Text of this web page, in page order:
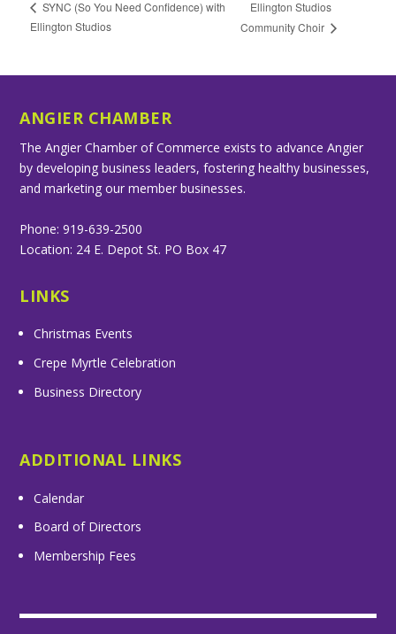
SYNC (So You Need Confidence) with
Ellington Studios
Ellington Studios
Community Choir
ANGIER CHAMBER
The Angier Chamber of Commerce exists to advance Angier
by developing business leaders, fostering healthy businesses,
and marketing our member businesses.
Phone: 919-639-2500
Location: 24 E. Depot St. PO Box 47
LINKS
Christmas Events
Crepe Myrtle Celebration
Business Directory
ADDITIONAL LINKS
Calendar
Board of Directors
Membership Fees